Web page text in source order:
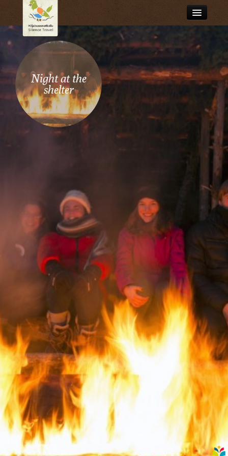
What is silence travel?
Browse stories
Travel services
Night at the
shelter